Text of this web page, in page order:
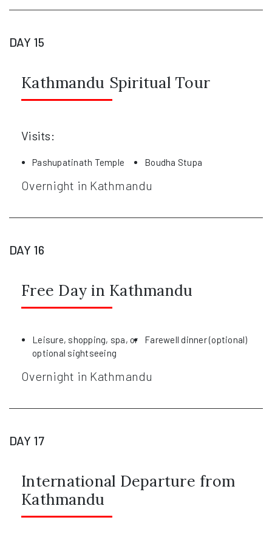
DAY 15
Kathmandu Spiritual Tour
Visits:
Pashupatinath Temple Boudha Stupa
Overnight in Kathmandu
DAY 16
Free Day in Kathmandu
Leisure, shopping, spa, or
optional sightseeing
Farewell dinner (optional)
Overnight in Kathmandu
DAY 17
International Departure from
Kathmandu